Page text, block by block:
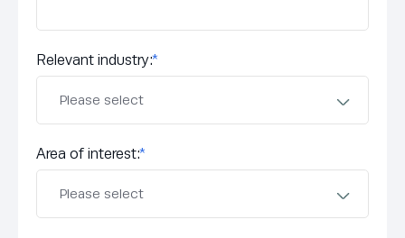
Relevant industry:*
Area of interest:*